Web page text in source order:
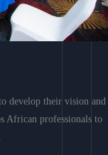
develop their vision and
African professionals to